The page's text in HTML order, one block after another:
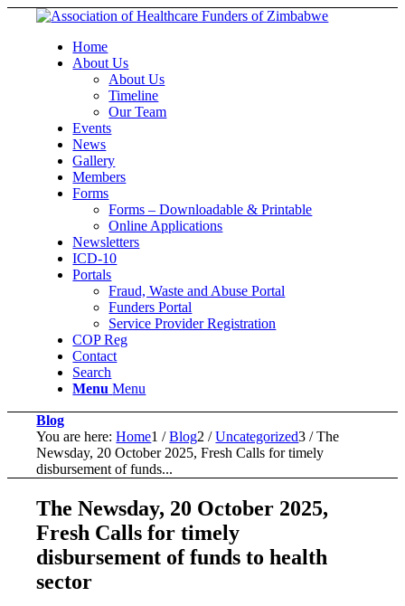
Home
About Us
About Us
Timeline
Our Team
Events
News
Gallery
Members
Forms
Forms – Downloadable & Printable
Online Applications
Newsletters
ICD-10
Portals
Fraud, Waste and Abuse Portal
Funders Portal
Service Provider Registration
COP Reg
Contact
Search
Menu Menu
Blog
You are here: Home1 / Blog2 / Uncategorized3 / The
Newsday, 20 October 2025, Fresh Calls for timely
disbursement of funds...
The Newsday, 20 October 2025,
Fresh Calls for timely
disbursement of funds to health
sector